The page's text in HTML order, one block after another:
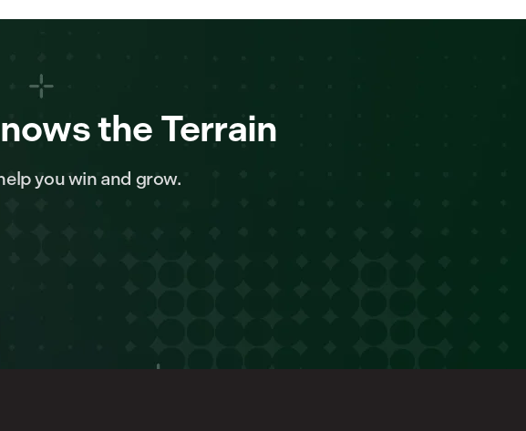
the Terrain
you win and grow.